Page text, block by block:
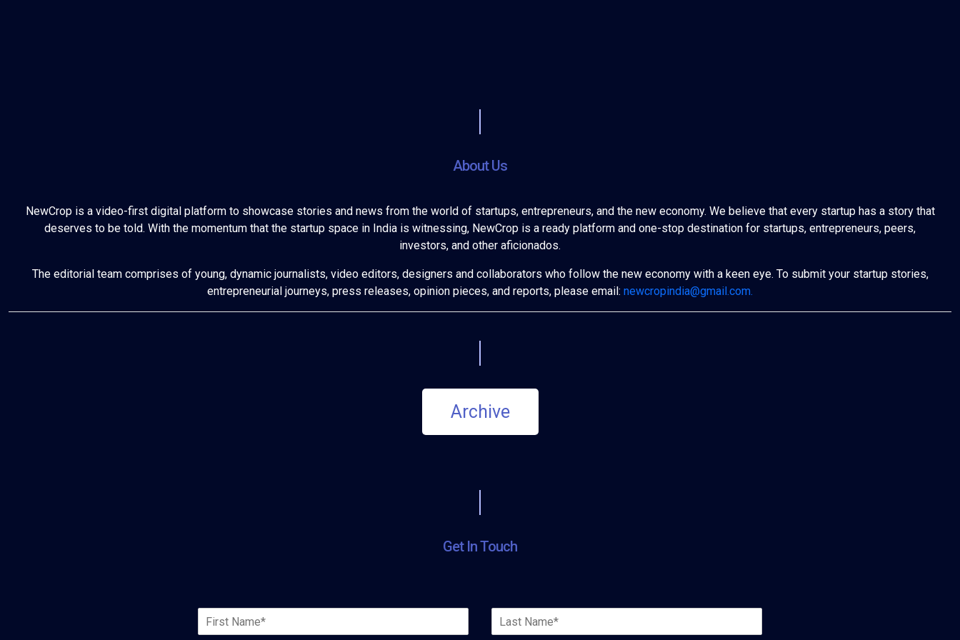
About Us
NewCrop is a video-first digital platform to showcase stories and news from the world of startups, entrepreneurs, and the new economy. We believe that every startup has a story that
deserves to be told. With the momentum that the startup space in India is witnessing, NewCrop is a ready platform and one-stop destination for startups, entrepreneurs, peers,
investors, and other aficionados.
The editorial team comprises of young, dynamic journalists, video editors, designers and collaborators who follow the new economy with a keen eye. To submit your startup stories,
entrepreneurial journeys, press releases, opinion pieces, and reports, please email: newcropindia@gmail.com.
Archive
Get In Touch